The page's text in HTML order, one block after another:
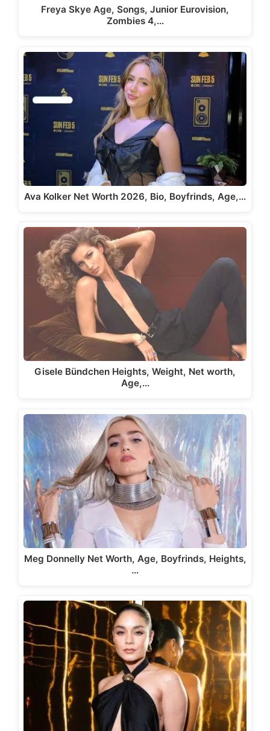
Freya Skye Age, Songs, Junior Eurovision,
Zombies 4,…
Ava Kolker Net Worth 2026, Bio, Boyfrinds, Age,…
Gisele Bündchen Heights, Weight, Net worth,
Age,…
Meg Donnelly Net Worth, Age, Boyfrinds, Heights,
…